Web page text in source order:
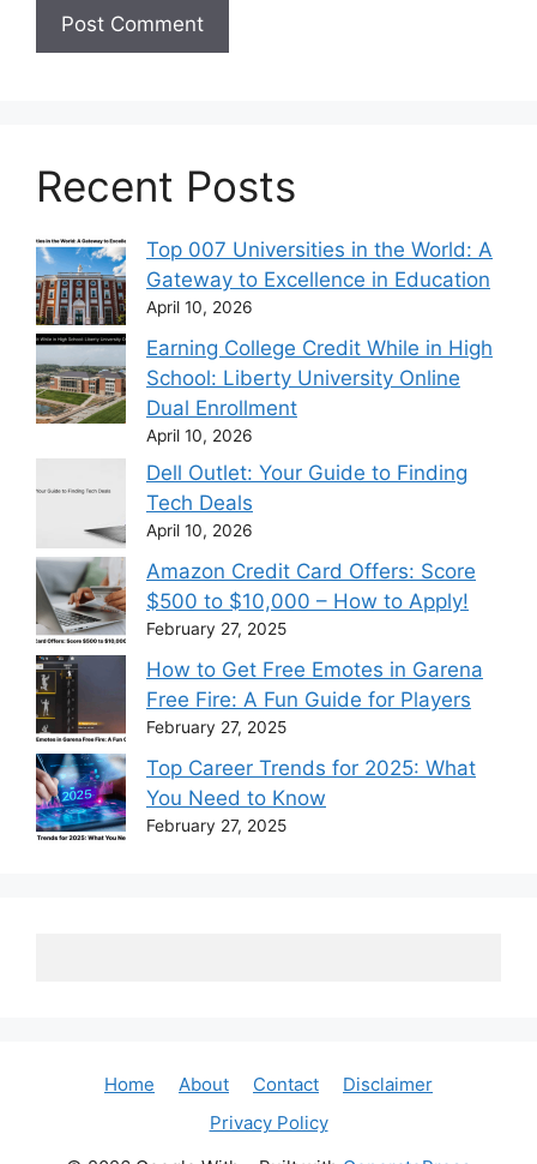
Recent Posts
Top 007 Universities in the World: A
Gateway to Excellence in Education
April 10, 2026
Earning College Credit While in High
School: Liberty University Online
Dual Enrollment
April 10, 2026
Dell Outlet: Your Guide to Finding
Tech Deals
April 10, 2026
Amazon Credit Card Offers: Score
$500 to $10,000 – How to Apply!
February 27, 2025
How to Get Free Emotes in Garena
Free Fire: A Fun Guide for Players
February 27, 2025
Top Career Trends for 2025: What
You Need to Know
February 27, 2025
Home About Contact
Disclaimer
Privacy Policy